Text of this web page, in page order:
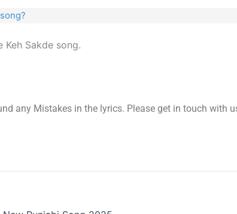
Sakde song.
any Mistakes in the lyrics. Please get in touch with